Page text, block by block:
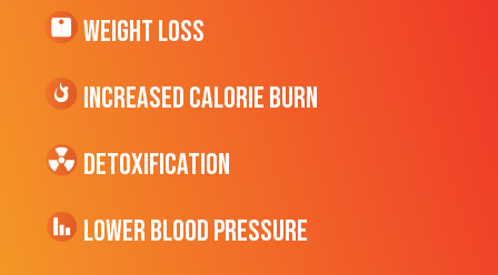
Weight Loss
Increased CALORIE Burn
Detoxification
Lower Blood Pressure